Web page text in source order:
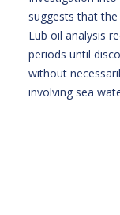
suggests that the
Lub oil analysis
periods until
without
involving sea